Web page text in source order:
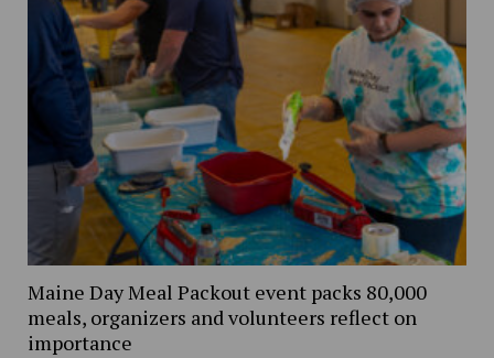
Maine Day Meal Packout event packs 80,000
meals, organizers and volunteers reflect on
importance